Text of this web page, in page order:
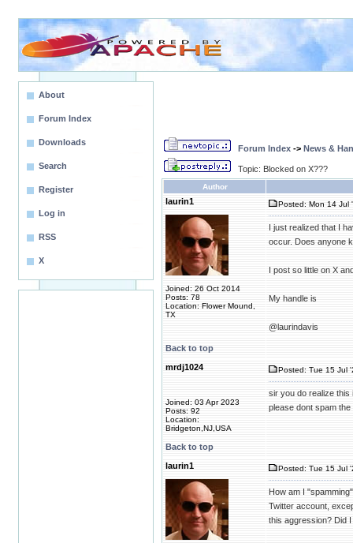
About
Forum Index
Downloads
Search
Register
Log in
RSS
X
Forum Index -> News &
Topic: Blocked on X???
Author
laurin1
Joined: 26 Oct 2014
Posts: 78
Location: Flower Mound,
TX
Posted: Mon 14 Jul
I just realized that I
occur. Does anyone
I post so little on X
My handle is
@laurindavis
Back to top
mrdj1024
Joined: 03 Apr 2023
Posts: 92
Location:
Bridgeton,NJ,USA
Posted: Tue 15 Jul
sir you do realize this
please dont spam
Back to top
laurin1
Posted: Tue 15 Jul
How am I
Twitter account,
this aggression? Did